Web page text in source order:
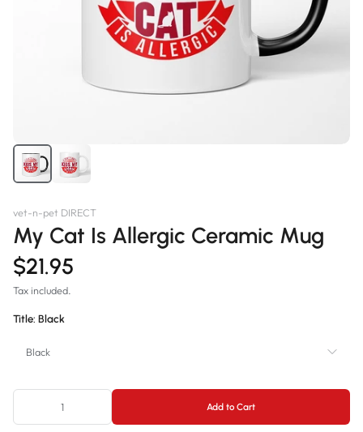
vet-n-pet DIRECT
My Cat Is Allergic Ceramic Mug
$21.95
Tax included.
Title: Black
Black
Black
White
Add to Cart